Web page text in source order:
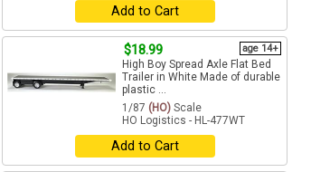
Add to Cart
$18.99 age 14+
High Boy Spread Axle Flat Bed
Trailer in White Made of durable
plastic ...
1/87 (HO) Scale
HO Logistics - HL-477WT
Add to Cart